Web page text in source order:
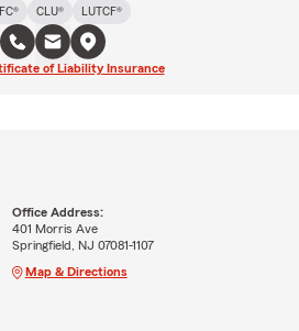
CLU® LUTCF®
of Liability Insurance
Office Address:
401 Morris Ave
Springfield, NJ 07081-1107
Map & Directions